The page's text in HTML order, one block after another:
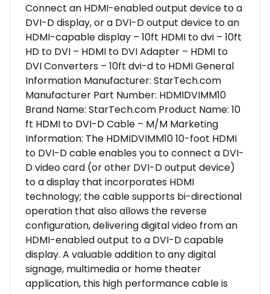
Connect an HDMI-enabled output device to a
DVI-D display, or a DVI-D output device to an
HDMI-capable display – 10ft HDMI to dvi – 10ft
HD to DVI – HDMI to DVI Adapter – HDMI to
DVI Converters – 10ft dvi-d to HDMI General
Information Manufacturer: StarTech.com
Manufacturer Part Number: HDMIDVIMM10
Brand Name: StarTech.com Product Name: 10
ft HDMI to DVI-D Cable – M/M Marketing
Information: The HDMIDVIMM10 10-foot HDMI
to DVI-D cable enables you to connect a DVI-
D video card (or other DVI-D output device)
to a display that incorporates HDMI
technology; the cable supports bi-directional
operation that also allows the reverse
configuration, delivering digital video from an
HDMI-enabled output to a DVI-D capable
display. A valuable addition to any digital
signage, multimedia or home theater
application, this high performance cable is